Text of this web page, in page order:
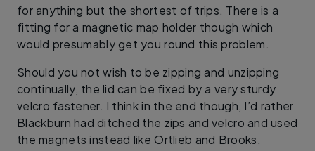
for anything but the shortest of trips. There is a
fitting for a magnetic map holder though which
would presumably get you round this problem.
Should you not wish to be zipping and unzipping
continually, the lid can be fixed by a very sturdy
velcro fastener. I think in the end though, I’d rather
Blackburn had ditched the zips and velcro and used
the magnets instead like Ortlieb and Brooks.